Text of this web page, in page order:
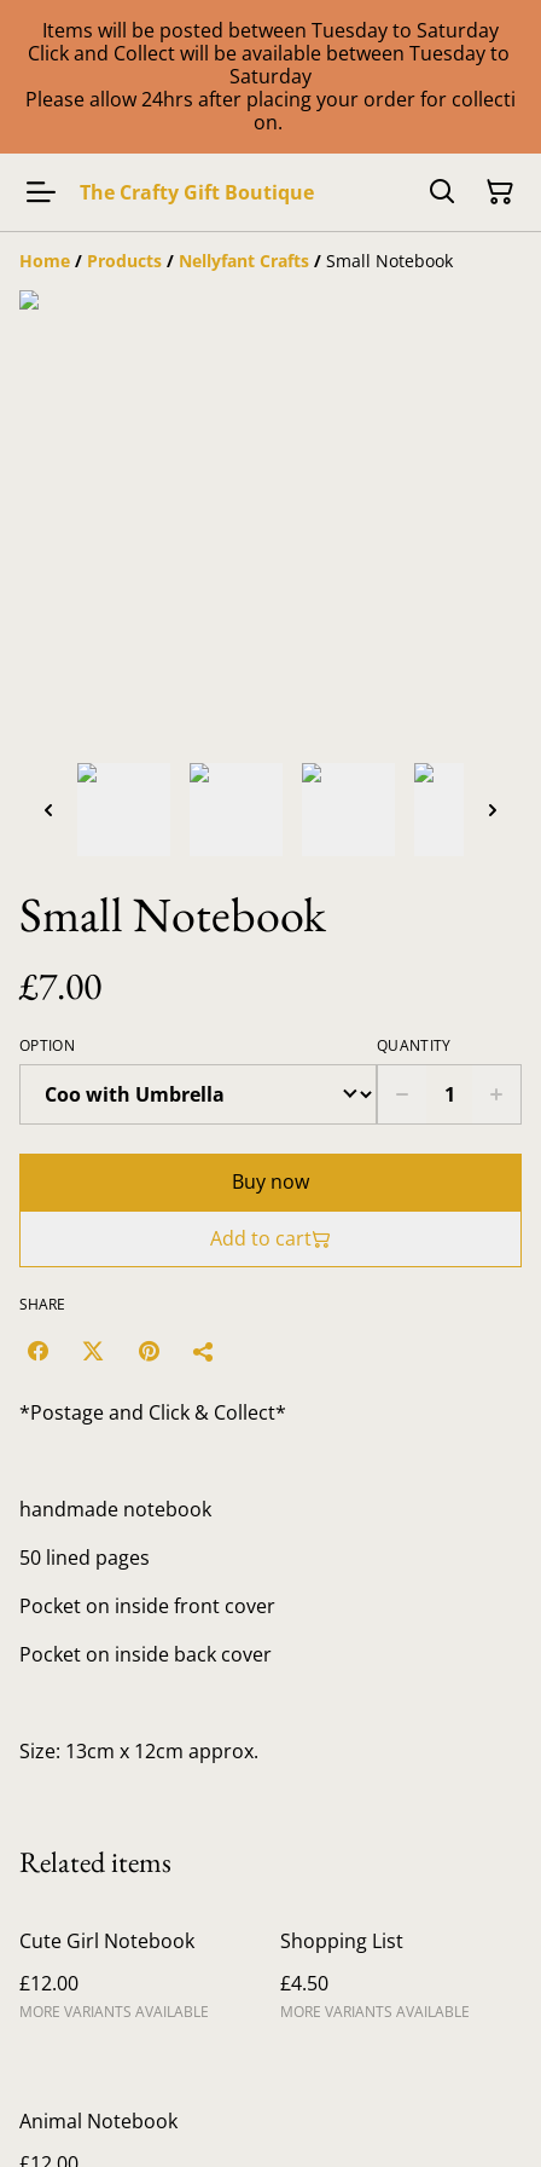
Items will be posted between Tuesday to Saturday
Click and Collect will be available between Tuesday to
Saturday
Please allow 24hrs after placing your order for collecti
on.
The Crafty Gift Boutique
Home / Products / Nellyfant Crafts / Small Notebook
Small Notebook
£7.00
OPTION QUANTITY
Buy now
Add to cart
SHARE
*Postage and Click & Collect*
handmade notebook
50 lined pages
Pocket on inside front cover
Pocket on inside back cover
Size: 13cm x 12cm approx.
Related items
Cute Girl Notebook
£12.00
MORE VARIANTS AVAILABLE
Shopping List
£4.50
MORE VARIANTS AVAILABLE
Animal Notebook